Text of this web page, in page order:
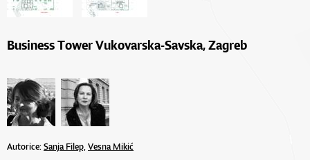
Business Tower Vukovarska-Savska, Zagreb
Autorice:Sanja Filep,Vesna Mikić